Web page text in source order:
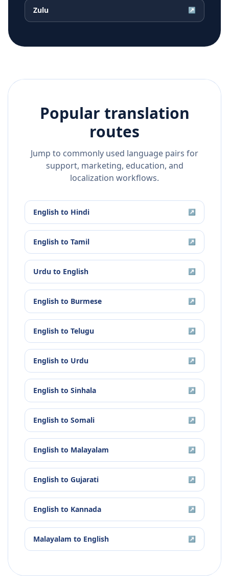
Zulu ↗
Popular translation
routes
Jump to commonly used language pairs for
support, marketing, education, and
localization workflows.
English to Hindi ↗
English to Tamil ↗
Urdu to English ↗
English to Burmese ↗
English to Telugu ↗
English to Urdu ↗
English to Sinhala ↗
English to Somali ↗
English to Malayalam ↗
English to Gujarati ↗
English to Kannada ↗
Malayalam to English ↗